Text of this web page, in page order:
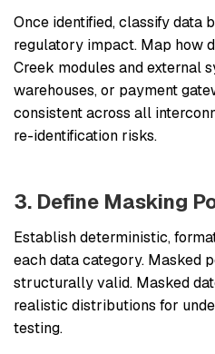
Once identified, classify data
regulatory impact. Map how
Creek modules and external
warehouses, or payment
consistent across all
re-identification risks.
3. Define Masking
Establish deterministic,
each data category. Masked
structurally valid. Masked
realistic distributions for
testing.